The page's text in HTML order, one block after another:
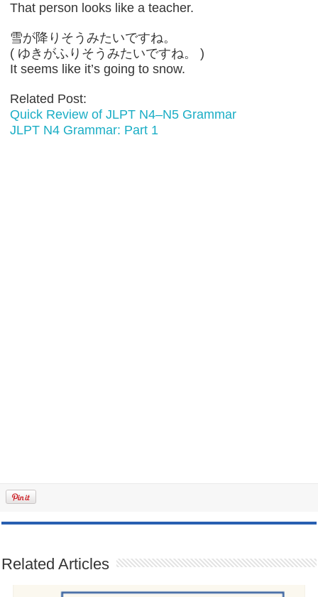
That person looks like a teacher.
雪が降りそうみたいですね。
( ゆきがふりそうみたいですね。 )
It seems like it’s going to snow.
Related Post:
Quick Review of JLPT N4–N5 Grammar
JLPT N4 Grammar: Part 1
Related Articles